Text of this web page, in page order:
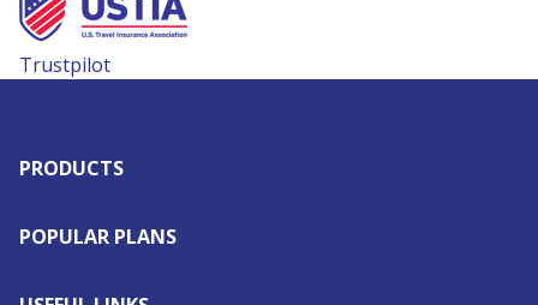
Trustpilot
PRODUCTS
POPULAR PLANS